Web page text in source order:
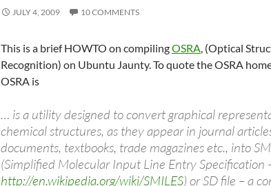
JULY 4, 2009 10 COMMENTS
This is a brief HOWTO on compilingOSRA, (Optical
Recognition) on Ubuntu Jaunty. To quote the OSRA
OSRA is
… is a utility designed to convert graphical
chemical structures, as they appear in journal
documents, textbooks, trade magazines etc., into
(Simplified Molecular Input Line Entry Specification
http://en.wikipedia.org/wiki/SMILES) or SD file – a